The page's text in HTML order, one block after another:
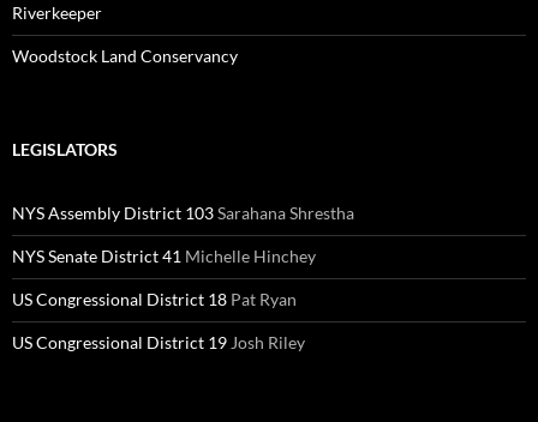
Riverkeeper
Woodstock Land Conservancy
LEGISLATORS
NYS Assembly District 103Sarahana Shrestha
NYS Senate District 41 Michelle Hinchey
US Congressional District 18 Pat Ryan
US Congressional District 19 Josh Riley